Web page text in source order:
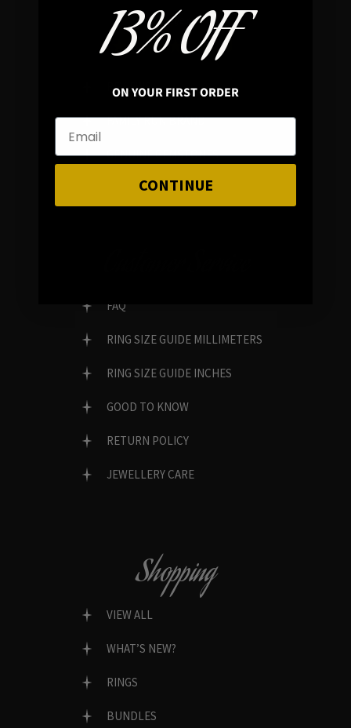
In average rating
REVIEWS
FAMILY RUN BRAND
GENUINE GEMSTONES
FAQ
RING SIZE GUIDE MILLIMETERS
RING SIZE GUIDE INCHES
GOOD TO KNOW
RETURN POLICY
JEWELLERY CARE
Shopping
VIEW ALL
WHAT’S NEW?
RINGS
BUNDLES
13% OFF
ON YOUR FIRST ORDER
CONTINUE